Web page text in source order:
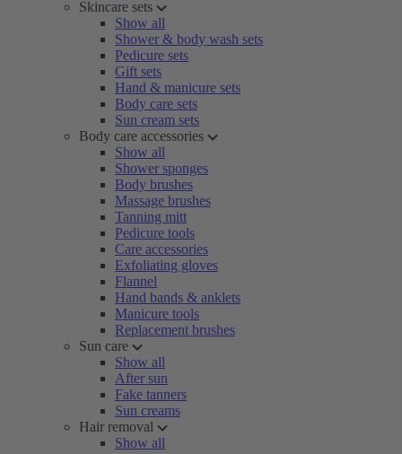
Skincare sets
Show all
Shower & body wash sets
Pedicure sets
Gift sets
Hand & manicure sets
Body care sets
Sun cream sets
Body care accessories
Show all
Shower sponges
Body brushes
Massage brushes
Tanning mitt
Pedicure tools
Care accessories
Exfoliating gloves
Flannel
Hand bands & anklets
Manicure tools
Replacement brushes
Sun care
Show all
After sun
Fake tanners
Sun creams
Hair removal
Show all